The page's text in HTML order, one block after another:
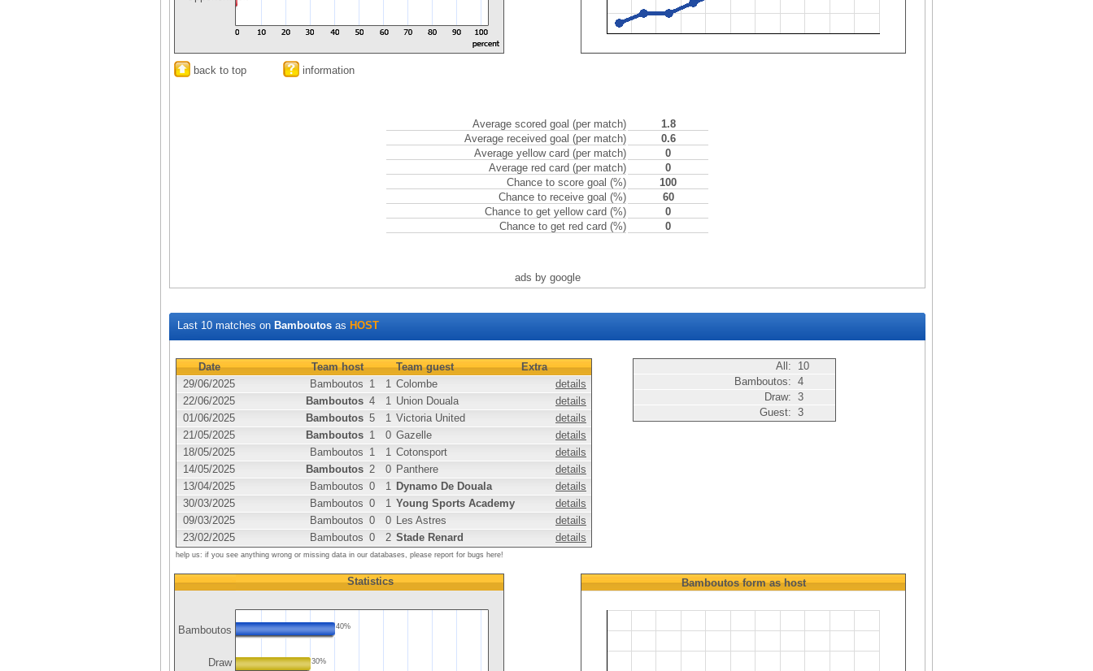
back to top information
Average scored goal (per match)
1.8
Average received goal (per match)
0.6
Average yellow card (per match)
0
Average red card (per match)
0
Chance to score goal (%)
100
Chance to receive goal (%)
60
Chance to get yellow card (%)
0
Chance to get red card (%)
0
ads by google
Last 10 matches on Bamboutos as HOST
Date Team host Team guest
Extra
29/06/2025
Bamboutos 1 1 Colombe
details
22/06/2025
Bamboutos 4 1 Union Douala
details
01/06/2025
Bamboutos 5 1 Victoria United
details
21/05/2025
Bamboutos 1 0 Gazelle
details
18/05/2025
Bamboutos 1 1 Cotonsport
details
14/05/2025
Bamboutos 2 0 Panthere
details
13/04/2025
Bamboutos 0 1 Dynamo De Douala
details
30/03/2025
Bamboutos 0 1 Young Sports Academy
details
09/03/2025
Bamboutos 0 0 Les Astres
details
23/02/2025
Bamboutos 0 2 Stade Renard details
help us: if you see anything wrong or missing data in our databases, please report for bugs here!
All:
10
Bamboutos: 4
Draw: 3
Guest: 3
Bamboutos
Draw
Statistics
40%
30%
Bamboutosform as host